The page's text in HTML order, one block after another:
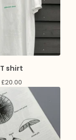
T shirt
£20.00